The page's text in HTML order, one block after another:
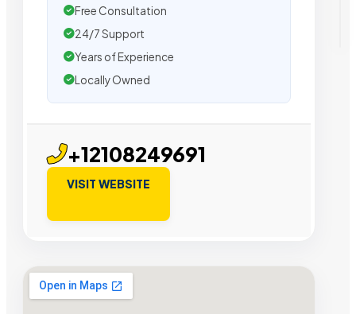
Free Consultation
24/7 Support
Years of Experience
Locally Owned
+12108249691
VISIT WEBSITE